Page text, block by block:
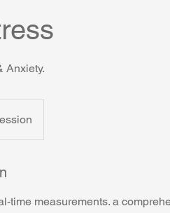
Anxiety.
time measurements. a